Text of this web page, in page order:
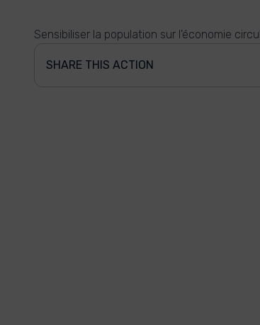
Sensibiliser la population sur l'économie
SHARE THIS ACTION